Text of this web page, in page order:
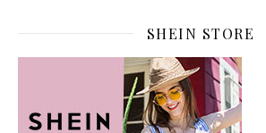
SHEIN STORE